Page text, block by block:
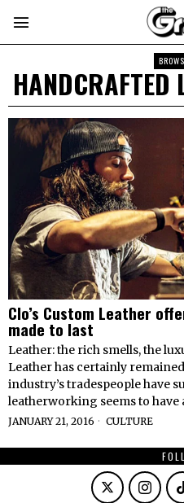
HANDCRAFTED
Clo’s Custom Leather
made to last
Leather: the rich smells, the
Leather has certainly
industry’s tradespeople have
leatherworking seems to have
JANUARY 21, 2016 CULTURE